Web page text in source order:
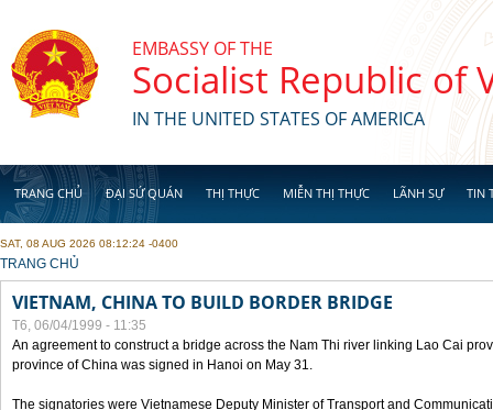
EMBASSY OF THE
Socialist Republic of
IN THE UNITED STATES OF AMERICA
TRANG CHỦ ĐẠI SỨ QUÁN THỊ THỰC MIỄN THỊ THỰC LÃNH SỰ TIN
SAT, 08 AUG 2026 08:12:24 -0400
YOU ARE HERE
TRANG CHỦ
VIETNAM, CHINA TO BUILD BORDER BRIDGE
T6, 06/04/1999 - 11:35
An agreement to construct a bridge across the Nam Thi river linking Lao Cai
province of China was signed in Hanoi on May 31.
The signatories were Vietnamese Deputy Minister of Transport and